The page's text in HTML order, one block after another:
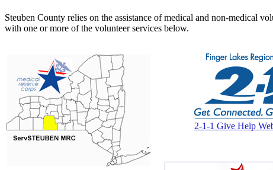
Steuben County relies on the assistance of medical and non-medical
with one or more of the volunteer services below.
2-1-1 Give Help